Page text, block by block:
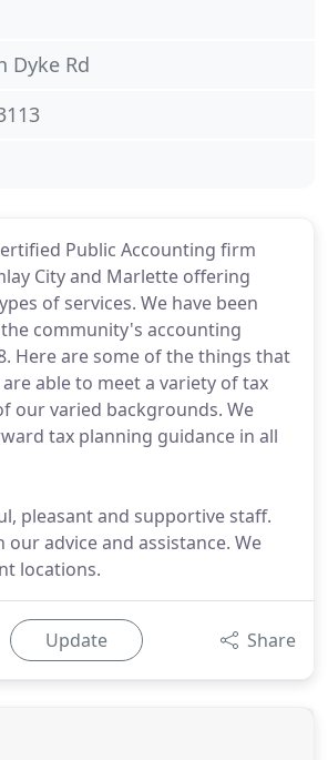
Public Accounting firm
City and Marlette offering
of services. We have been
community's accounting
Here are some of the things that
able to meet a variety of tax
our varied backgrounds. We
tax planning guidance in all
pleasant and supportive staff.
our advice and assistance. We
locations.
Update Share
Dyke Rd